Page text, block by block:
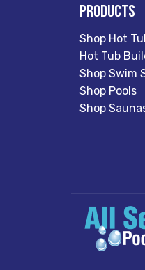
Products
Shop Hot
Hot Tub
Shop Swim
Shop Pools
Shop